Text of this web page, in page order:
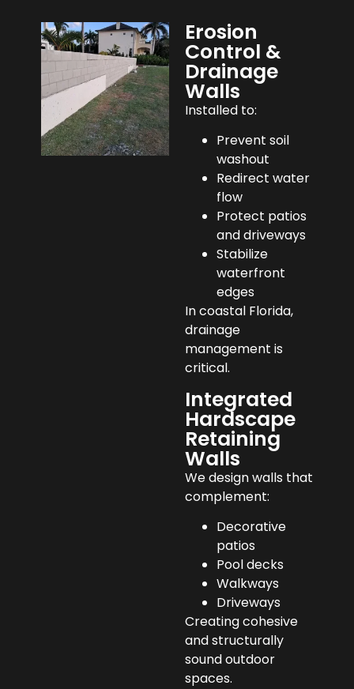
Erosion
Control &
Drainage
Walls
Installed to:
Prevent soil
washout
Redirect water
flow
Protect patios
and driveways
Stabilize
waterfront
edges
In coastal Florida,
drainage
management is
critical.
Integrated
Hardscape
Retaining
Walls
We design walls that
complement:
Decorative
patios
Pool decks
Walkways
Driveways
Creating cohesive
and structurally
sound outdoor
spaces.